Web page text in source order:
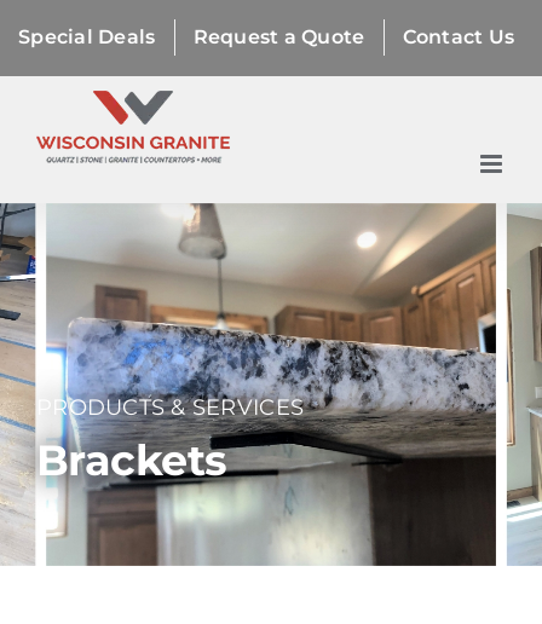
to
content
Special Deals Request a Quote Contact Us
PRODUCTS & SERVICES
Brackets